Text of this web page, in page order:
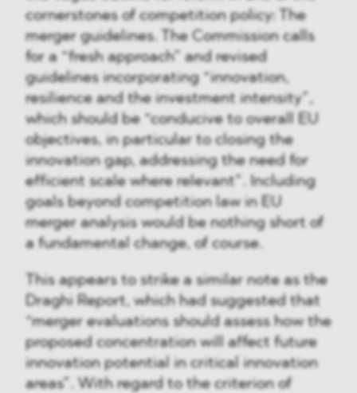
cornerstones of competition policy: The
merger guidelines. The Commission calls
for a “fresh approach” and revised
guidelines incorporating “innovation,
resilience and the investment intensity”,
which should be “conducive to overall EU
objectives, in particular to closing the
innovation gap, addressing the need for
efficient scale where relevant”. Including
goals beyond competition law in EU
merger analysis would be nothing short of
a fundamental change, of course.
This appears to strike a similar note as the
Draghi Report, which had suggested that
“merger evaluations should assess how the
proposed concentration will affect future
innovation potential in critical innovation
areas”. With regard to the criterion of